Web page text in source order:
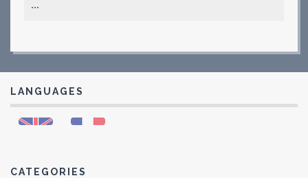
...
LANGUAGES
CATEGORIES